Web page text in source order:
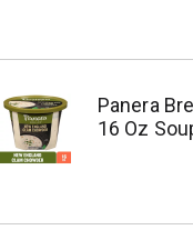
Panera
16 Oz